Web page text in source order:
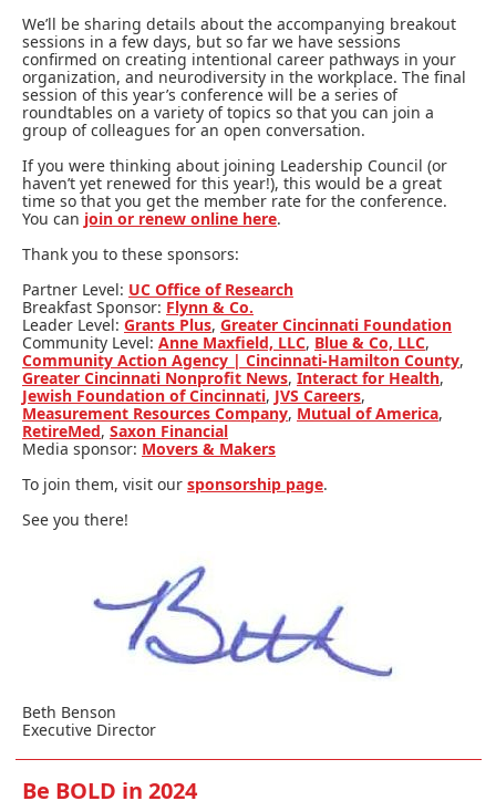
We’ll be sharing details about the accompanying breakout
sessions in a few days, but so far we have sessions
confirmed on creating intentional career pathways in your
organization, and neurodiversity in the workplace. The final
session of this year’s conference will be a series of
roundtables on a variety of topics so that you can join a
group of colleagues for an open conversation.
If you were thinking about joining Leadership Council (or
haven’t yet renewed for this year!), this would be a great
time so that you get the member rate for the conference.
You can join or renew online here.
Thank you to these sponsors:
Partner Level: UC Office of Research
Breakfast Sponsor: Flynn & Co.
Leader Level: Grants Plus, Greater Cincinnati Foundation
Community Level: Anne Maxfield, LLC, Blue & Co, LLC,
Community Action Agency | Cincinnati-Hamilton County,
Greater Cincinnati Nonprofit News, Interact for Health,
Jewish Foundation of Cincinnati, JVS Careers,
Measurement Resources Company, Mutual of America,
RetireMed, Saxon Financial
Media sponsor: Movers & Makers
To join them, visit our sponsorship page.
See you there!
Beth Benson
Executive Director
Be BOLD in 2024